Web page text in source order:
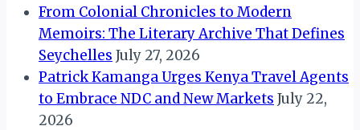
From Colonial Chronicles to Modern
Memoirs: The Literary Archive That Defines
Seychelles July 27, 2026
Patrick Kamanga Urges Kenya Travel Agents
to Embrace NDC and New Markets July 22,
2026